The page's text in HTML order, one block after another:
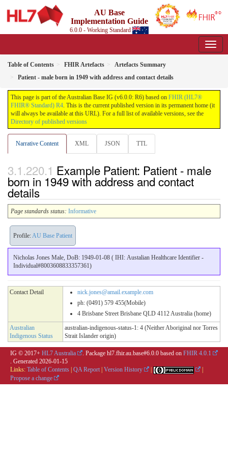
AU Base
Implementation Guide
6.0.0 - Working Standard
Table of Contents FHIR Artefacts
Artefacts Summary
Patient - male born in 1949 with address and contact details
This page is part of the Australian Base IG (v6.0.0: R6) based on FHIR (HL7®
FHIR® Standard) R4. This is the current published version in its permanent home (it
will always be available at this URL). For a full list of available versions, see the
Directory of published versions
Narrative Content XML JSON TTL
Example Patient: Patient - male
born in 1949 with address and contact
details
Page standards status: Informative
Profile:AU Base Patient
Nicholas Jones Male, DoB: 1949-01-08 ( IHI: Austalian Healthcare Identifier -
Individual#8003608833357361)
Contact Detail
nick.jones@amail.example.com
ph: (0491) 579 455(Mobile)
4 Brisbane Street Brisbane QLD 4112 Australia (home)
Australian
Indigenous Status
australian-indigenous-status-1: 4 (Neither Aboriginal nor Torres
Strait Islander origin)
IG © 2017+ HL7 Australia . Package hl7.fhir.au.base#6.0.0 based on FHIR 4.0.1
. Generated 2026-01-15
Links: Table of Contents QA Report Version History
Propose a change